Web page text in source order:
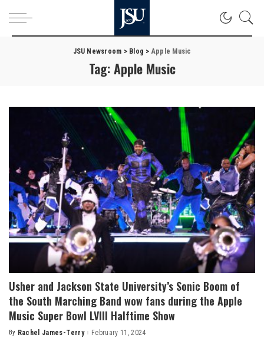
JSU Newsroom > Blog > Apple Music
Tag:Apple Music
Usher and Jackson State University’s Sonic Boom of
the South Marching Band wow fans during the Apple
Music Super Bowl LVIII Halftime Show
Posted
By Rachel James-Terry February 11, 2024